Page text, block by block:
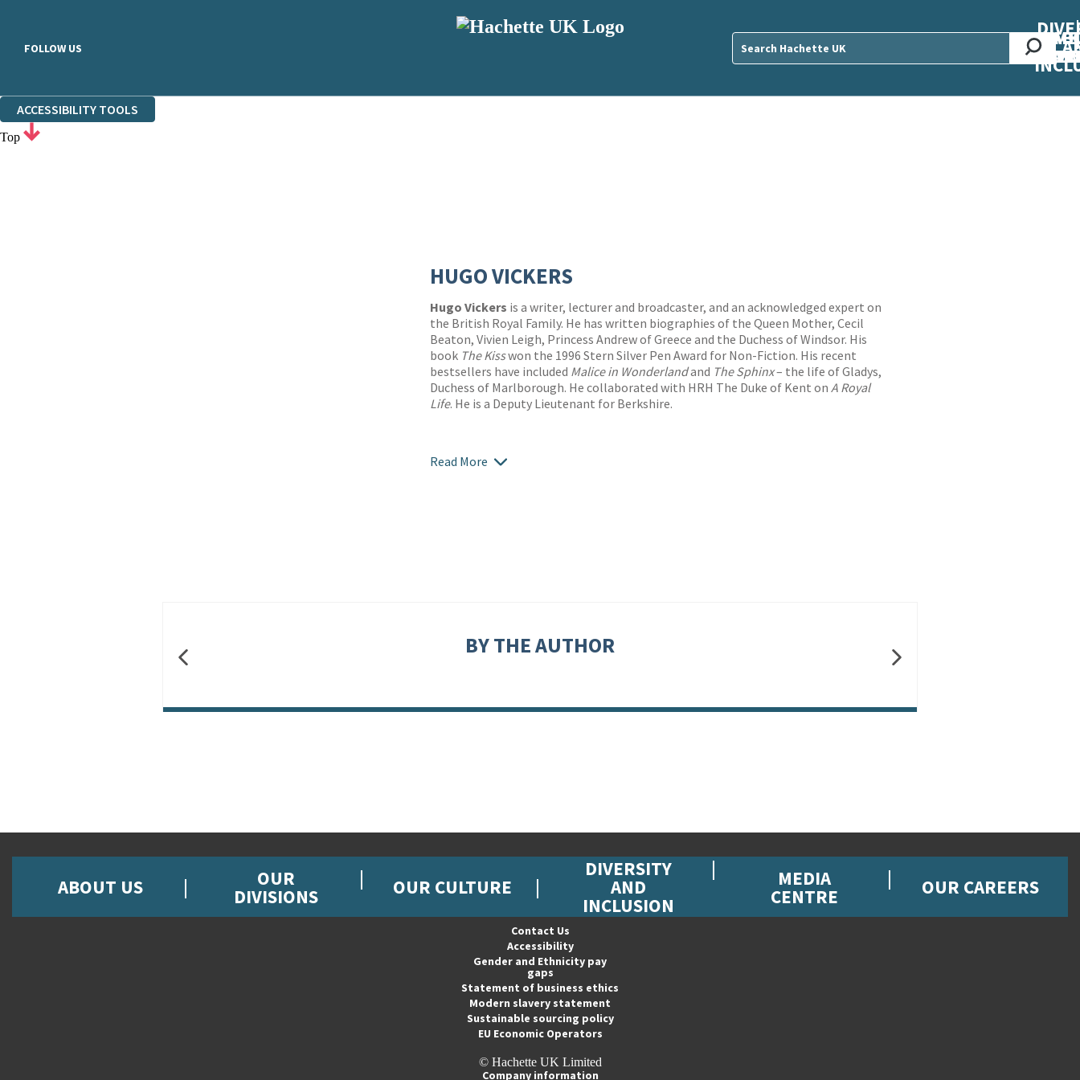
FOLLOW US
ACCESSIBILITY TOOLS
Top
HUGO VICKERS
Hugo Vickers is a writer, lecturer and broadcaster, and an acknowledged expert on
the British Royal Family. He has written biographies of the Queen Mother, Cecil
Beaton, Vivien Leigh, Princess Andrew of Greece and the Duchess of Windsor. His
book The Kisswon the 1996 Stern Silver Pen Award for Non-Fiction. His recent
bestsellers have included Malice in Wonderlandand The Sphinx– the life of Gladys,
Duchess of Marlborough. He collaborated with HRH The Duke of Kent onA Royal
Life. He is a Deputy Lieutenant for Berkshire.
Read More
BY THE AUTHOR
ABOUT US OUR
DIVISIONS OUR CULTURE
DIVERSITY
AND
INCLUSION
MEDIA
CENTRE OUR CAREERS
Contact Us
Accessibility
Gender and Ethnicity pay
gaps
Statement of business ethics
Modern slavery statement
Sustainable sourcing policy
EU Economic Operators
© Hachette UK Limited
Company information